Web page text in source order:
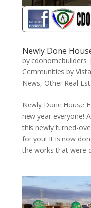
Newly Done
by cdohomebuilders |
Communities by
News, Other Real
Newly Done House
new year everyone!
this newly turned-
for you! It is now
the works that were